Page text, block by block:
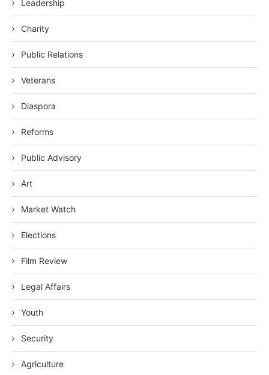
Leadership
Charity
Public Relations
Veterans
Diaspora
Reforms
Public Advisory
Art
Market Watch
Elections
Film Review
Legal Affairs
Youth
Security
Agriculture